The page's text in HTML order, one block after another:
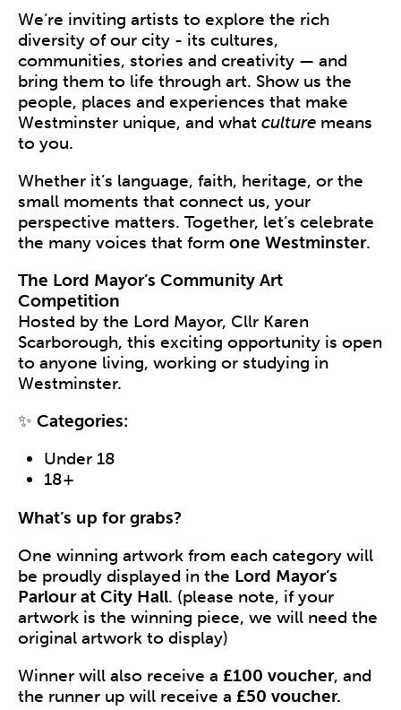
We’re inviting artists to explore the rich
diversity of our city - its cultures,
communities, stories and creativity — and
bring them to life through art. Show us the
people, places and experiences that make
Westminster unique, and what culture means
to you.
Whether it’s language, faith, heritage, or the
small moments that connect us, your
perspective matters. Together, let’s celebrate
the many voices that form one Westminster.
The Lord Mayor’s Community Art
Competition
Hosted by the Lord Mayor, Cllr Karen
Scarborough, this exciting opportunity is open
to anyone living, working or studying in
Westminster.
✨ Categories:
Under 18
18+
What’s up for grabs?
One winning artwork from each category will
be proudly displayed in the Lord Mayor’s
Parlour at City Hall. (please note, if your
artwork is the winning piece, we will need the
original artwork to display)
Winner will also receive a £100 voucher, and
the runner up will receive a £50 voucher.